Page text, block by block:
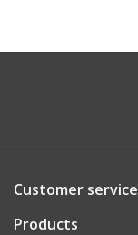
Customer service
Products